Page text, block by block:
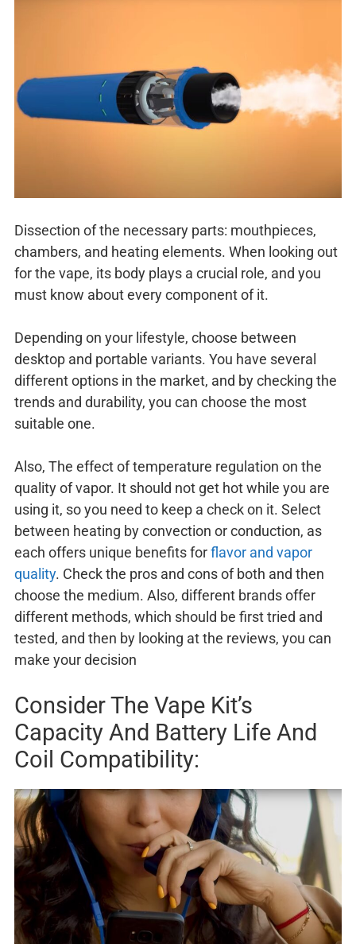
Dissection of the necessary parts: mouthpieces,
chambers, and heating elements. When looking out
for the vape, its body plays a crucial role, and you
must know about every component of it.
Depending on your lifestyle, choose between
desktop and portable variants. You have several
different options in the market, and by checking the
trends and durability, you can choose the most
suitable one.
Also, The effect of temperature regulation on the
quality of vapor. It should not get hot while you are
using it, so you need to keep a check on it. Select
between heating by convection or conduction, as
each offers unique benefits forflavor and vapor
quality. Check the pros and cons of both and then
choose the medium. Also, different brands offer
different methods, which should be first tried and
tested, and then by looking at the reviews, you can
make your decision
Consider The Vape Kit’s
Capacity And Battery Life And
Coil Compatibility: